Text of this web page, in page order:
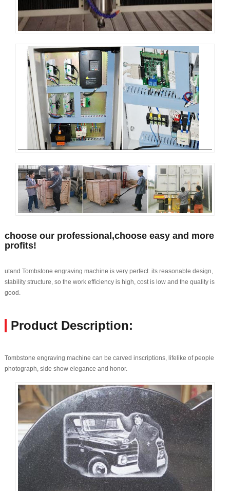
choose our professional,choose easy and more
profits!
utand Tombstone engraving machine is very perfect. its reasonable design,
stability structure, so the work efficiency is high, cost is low and the quality is
good.
Product Description:
Tombstone engraving machine can be carved inscriptions, lifelike of people
photograph, side show elegance and honor.